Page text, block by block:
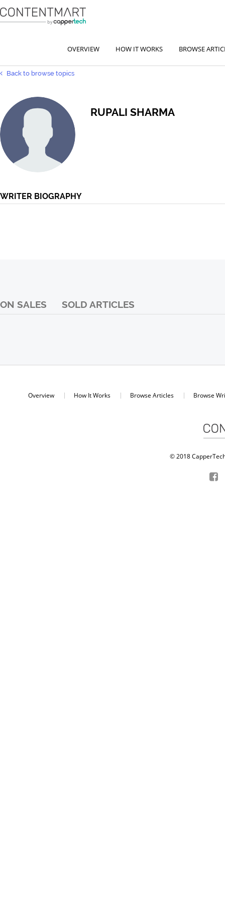
OVERVIEW HOW IT WORKS BROWSE
Back to browse topics
RUPALI SHARMA
WRITER BIOGRAPHY
ON SALES SOLD ARTICLES
Overview How It Works Browse Articles Browse
© 2018